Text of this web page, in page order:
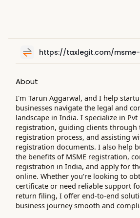
https://taxlegit.com/
About
I'm Tarun Aggarwal, and I help
businesses navigate the legal and
landscape in India. I specialize in
registration, guiding clients through
registration process, and assisting
registration documents. I also help
the benefits of MSME registration,
registration in India, and apply for
online. Whether you're looking to
certificate or need reliable support
return filing, I offer end-to-end
business journey smooth and